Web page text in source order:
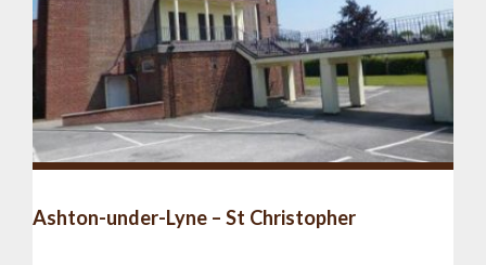
Ashton-under-Lyne – St Christopher